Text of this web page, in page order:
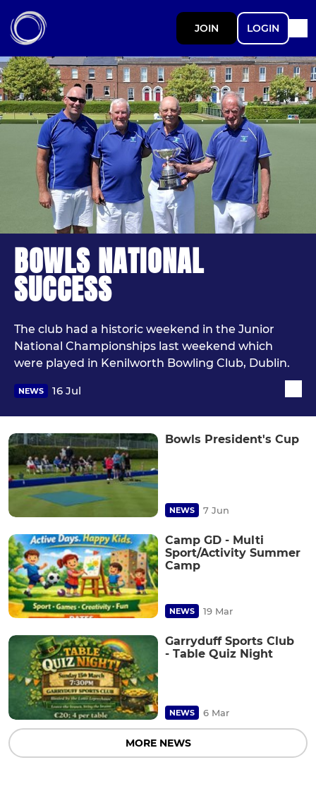
JOIN LOGIN
BOWLS NATIONAL
SUCCESS
The club had a historic weekend in the Junior
National Championships last weekend which
were played in Kenilworth Bowling Club, Dublin.
NEWS 16 Jul
Bowls President's Cup
NEWS 7 Jun
Camp GD - Multi
Sport/Activity Summer
Camp
NEWS 19 Mar
Garryduff Sports Club
- Table Quiz Night
NEWS 6 Mar
MORE NEWS